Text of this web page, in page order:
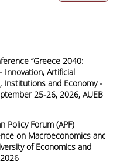
“Greece 2040:
Innovation, Artificial
Institutions and Economy -
25-26, 2026, AUEB
Policy Forum (APF)
on Macroeconomics and
of Economics and